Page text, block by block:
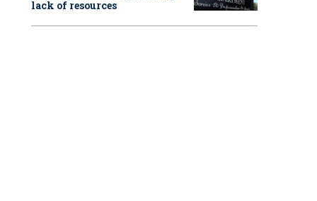
lack of resources